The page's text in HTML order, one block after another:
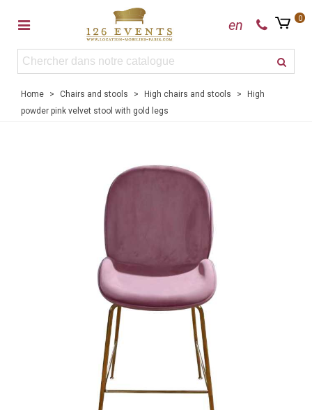
en 0
Home > Chairs and stools > High chairs and stools >
High
powder pink velvet stool with gold legs